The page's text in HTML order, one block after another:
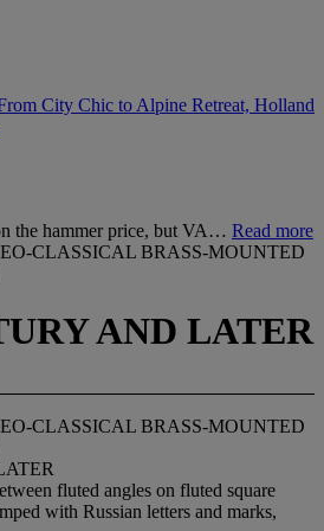
City Chic to Alpine Retreat, Holland
the hammer price, but VA… Read more
CLASSICAL BRASS-MOUNTED
AND LATER
CLASSICAL BRASS-MOUNTED
fluted angles on fluted square
with Russian letters and marks,